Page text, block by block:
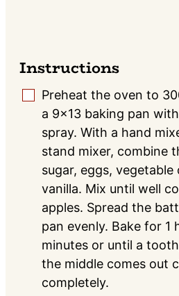
Instructions
▢
Preheat the oven to
a 9x13 baking pan
spray. With a hand
stand mixer, combine
sugar, eggs,
vanilla. Mix until well
apples. Spread the
pan evenly. Bake for 1
minutes or until a
the middle comes out
completely.